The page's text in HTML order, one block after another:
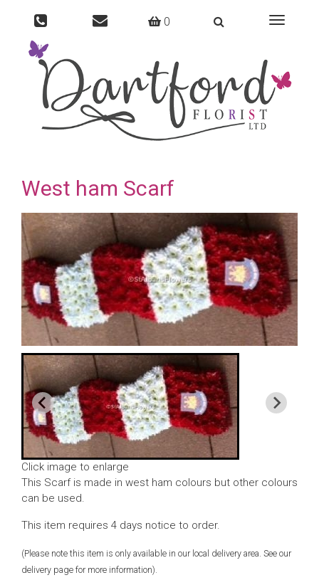
0
Toggle
West ham Scarf
Click image to enlarge
This Scarf is made in west ham colours but other colours
can be used.
This item requires 4 days notice to order.
(Please note this item is only available in our local delivery area. See our
delivery page for more information).